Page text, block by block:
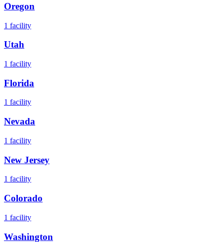
Oregon
1 facility
Utah
1 facility
Florida
1 facility
Nevada
1 facility
New Jersey
1 facility
Colorado
1 facility
Washington